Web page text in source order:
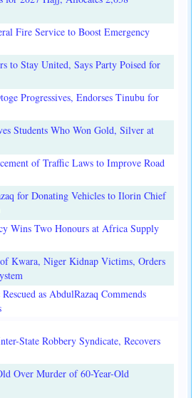
Fire Service to Boost Emergency
to Stay United, Says Party Poised for
Progressives, Endorses Tinubu for
Students Who Won Gold, Silver at
of Traffic Laws to Improve Road
for Donating Vehicles to Ilorin Chief
Wins Two Honours at Africa Supply
Kwara, Niger Kidnap Victims, Orders
as AbdulRazaq Commends
State Robbery Syndicate, Recovers
Over Murder of 60-Year-Old